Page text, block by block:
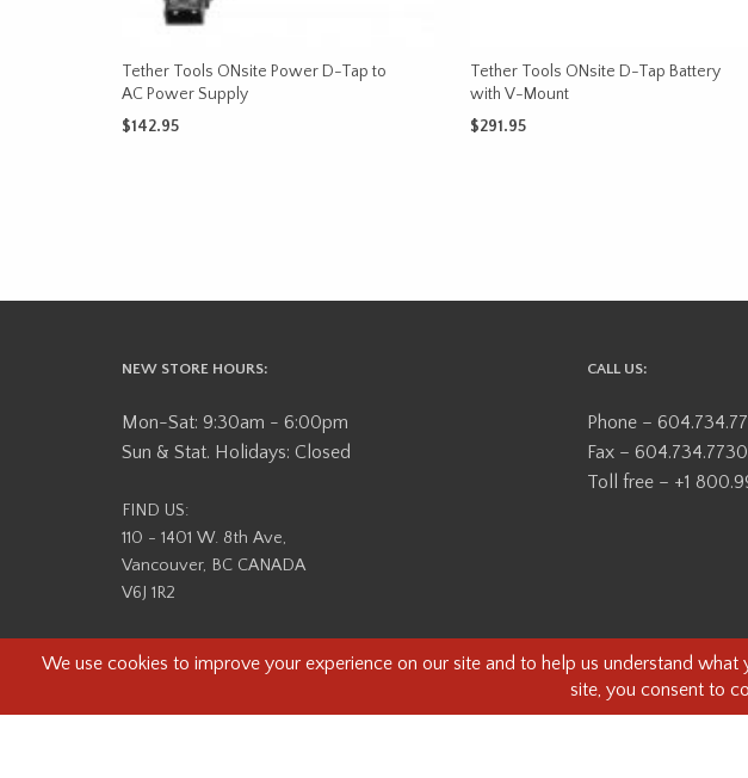
Tether Tools ONsite Power D-Tap to
AC Power Supply
$142.95
Tether Tools ONsite D-Tap Battery
with V-Mount
$291.95
NEW STORE HOURS:
Mon-Sat: 9:30am - 6:00pm
Sun & Stat. Holidays: Closed
FIND US:
110 - 1401 W. 8th Ave,
Vancouver, BC CANADA
V6J 1R2
CALL US:
Phone –
Fax – 604.734.7730
Toll free – +1
Beau Photo acknowledges that it is situated on the traditional, ancestral, and unceded
səlilwətaɬ (Tsleil-Waututh) Nations. We recognize that we are guests on this land and we